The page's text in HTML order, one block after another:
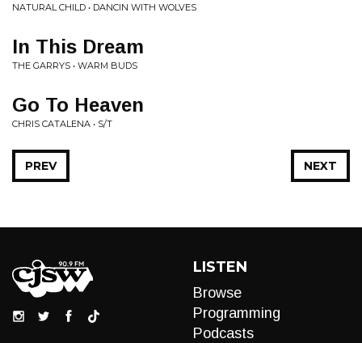
NATURAL CHILD • DANCIN WITH WOLVES
In This Dream
THE GARRYS • WARM BUDS
Go To Heaven
CHRIS CATALENA • S/T
NEXT
PREV
LISTEN
Browse
Programming
Podcasts